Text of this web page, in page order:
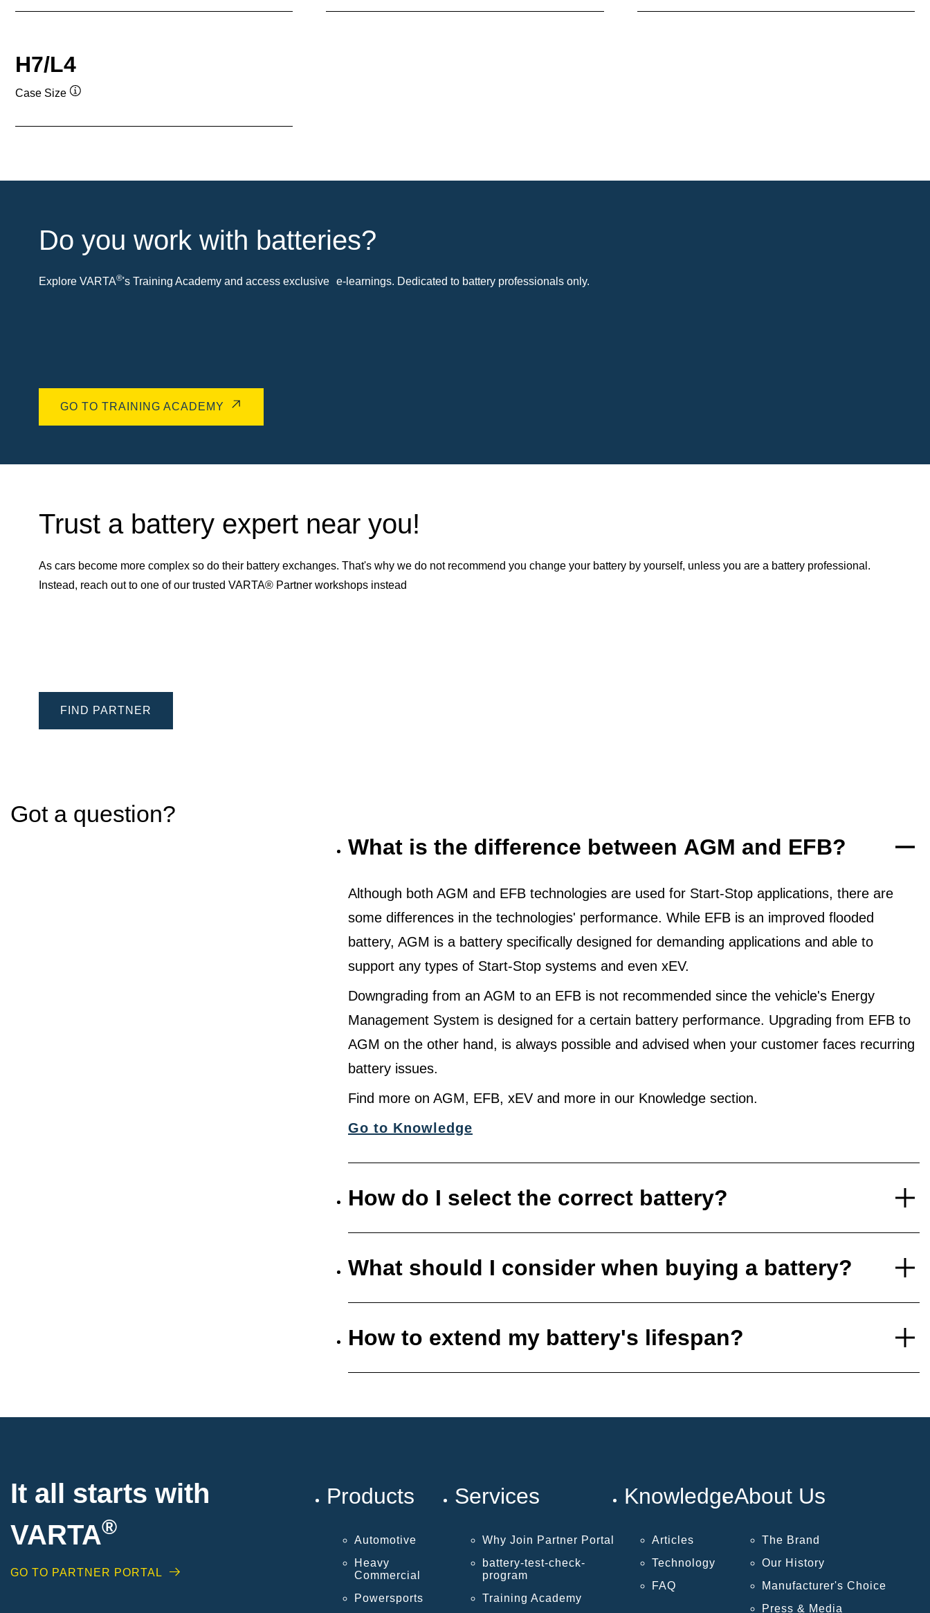
H7/L4
Case Size
Do you work with batteries?
Explore VARTA®'s Training Academy and access exclusive e-learnings. Dedicated to battery professionals only.
GO TO TRAINING ACADEMY
Trust a battery expert near you!
As cars become more complex so do their battery exchanges. That's why we do not recommend you change your battery by yourself, unless you are a battery professional.
Instead, reach out to one of our trusted VARTA® Partner workshops instead
FIND PARTNER
Got a question?
What is the difference between AGM and EFB?
Although both AGM and EFB technologies are used for Start-Stop applications, there are
some differences in the technologies' performance. While EFB is an improved flooded
battery, AGM is a battery specifically designed for demanding applications and able to
support any types of Start-Stop systems and even xEV.
Downgrading from an AGM to an EFB is not recommended since the vehicle's Energy
Management System is designed for a certain battery performance. Upgrading from EFB to
AGM on the other hand, is always possible and advised when your customer faces recurring
battery issues.
Find more on AGM, EFB, xEV and more in our Knowledge section.
Go to Knowledge
How do I select the correct battery?
What should I consider when buying a battery?
How to extend my battery's lifespan?
It all starts with
VARTA®
GO TO PARTNER PORTAL
Products
Automotive
Heavy
Commercial
Powersports
Services
Why Join Partner Portal
battery-test-check-
program
Training Academy
Knowledge
Articles
Technology
FAQ
About Us
The Brand
Our History
Manufacturer's Choice
Press & Media